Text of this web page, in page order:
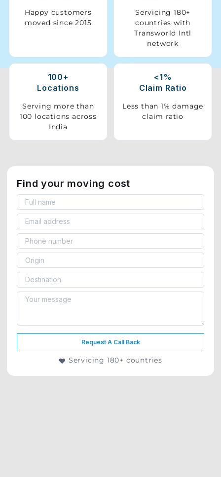
Vehicle
Shifting
Relocation
Services
Happy customers
moved since 2015
Servicing 180+
countries with
Transworld Intl
network
100+
Locations
Serving more than
100 locations across
India
<1%
Claim Ratio
Less than 1% damage
claim ratio
Find your moving cost
Request A Call Back
Servicing 180+ countries